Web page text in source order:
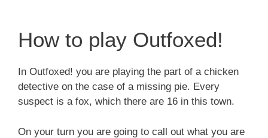
How to play Outfoxed!
In Outfoxed! you are playing the part of a chicken
detective on the case of a missing pie. Every
suspect is a fox, which there are 16 in this town.
On your turn you are going to call out what you are